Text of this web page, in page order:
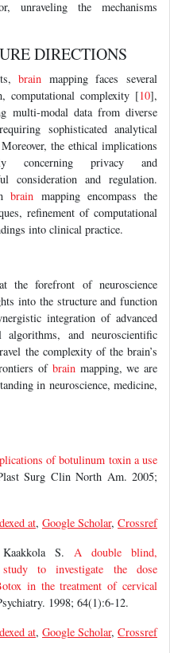
unraveling the mechanisms
DIRECTIONS
brain mapping faces several
computational complexity [10],
multi-modal data from diverse
sophisticated analytical
the ethical implications
concerning privacy and
consideration and regulation.
brain mapping encompass the
refinement of computational
into clinical practice.
the forefront of neuroscience
into the structure and function
integration of advanced
algorithms, and neuroscientific
the complexity of the brain’s
of brainmapping, we are
in neuroscience, medicine,
of botulinum toxin a use
Surg Clin North Am. 2005;
at, Google Scholar, Crossref
S. A double blind,
to investigate the dose
in the treatment of cervical
1998; 64(1):6-12.
at, Google Scholar, Crossref